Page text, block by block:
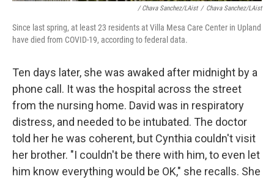
/ Chava Sanchez/LAist / Chava Sanchez/LAist
Since last spring, at least 23 residents at Villa Mesa Care Center in Upland
have died from COVID-19, according to federal data.
Ten days later, she was awaked after midnight by a
phone call. It was the hospital across the street
from the nursing home. David was in respiratory
distress, and needed to be intubated. The doctor
told her he was coherent, but Cynthia couldn't visit
her brother. "I couldn't be there with him, to even let
him know everything would be OK," she recalls. She